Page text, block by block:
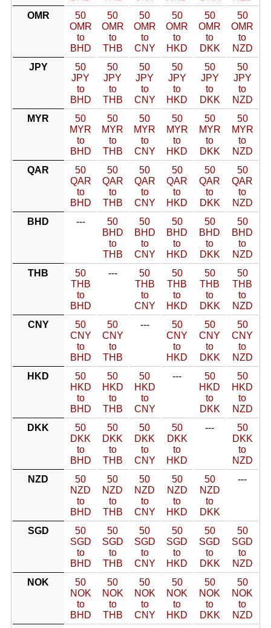
OMR
50
OMR
to
BHD
50
OMR
to
THB
50
OMR
to
CNY
50
OMR
to
HKD
50
OMR
to
DKK
50
OMR
to
NZD
JPY
50
JPY
to
BHD
50
JPY
to
THB
50
JPY
to
CNY
50
JPY
to
HKD
50
JPY
to
DKK
50
JPY
to
NZD
MYR
50
MYR
to
BHD
50
MYR
to
THB
50
MYR
to
CNY
50
MYR
to
HKD
50
MYR
to
DKK
50
MYR
to
NZD
QAR
50
QAR
to
BHD
50
QAR
to
THB
50
QAR
to
CNY
50
QAR
to
HKD
50
QAR
to
DKK
50
QAR
to
NZD
BHD
---
50
BHD
to
THB
50
BHD
to
CNY
50
BHD
to
HKD
50
BHD
to
DKK
50
BHD
to
NZD
THB
50
THB
to
BHD
---
50
THB
to
CNY
50
THB
to
HKD
50
THB
to
DKK
50
THB
to
NZD
CNY
50
CNY
to
BHD
50
CNY
to
THB
---
50
CNY
to
HKD
50
CNY
to
DKK
50
CNY
to
NZD
HKD
50
HKD
to
BHD
50
HKD
to
THB
50
HKD
to
CNY
---
50
HKD
to
DKK
50
HKD
to
NZD
DKK
50
DKK
to
BHD
50
DKK
to
THB
50
DKK
to
CNY
50
DKK
to
HKD
---
50
DKK
to
NZD
NZD
50
NZD
to
BHD
50
NZD
to
THB
50
NZD
to
CNY
50
NZD
to
HKD
50
NZD
to
DKK
---
SGD
50
SGD
to
BHD
50
SGD
to
THB
50
SGD
to
CNY
50
SGD
to
HKD
50
SGD
to
DKK
50
SGD
to
NZD
NOK
50
NOK
to
BHD
50
NOK
to
THB
50
NOK
to
CNY
50
NOK
to
HKD
50
NOK
to
DKK
50
NOK
to
NZD